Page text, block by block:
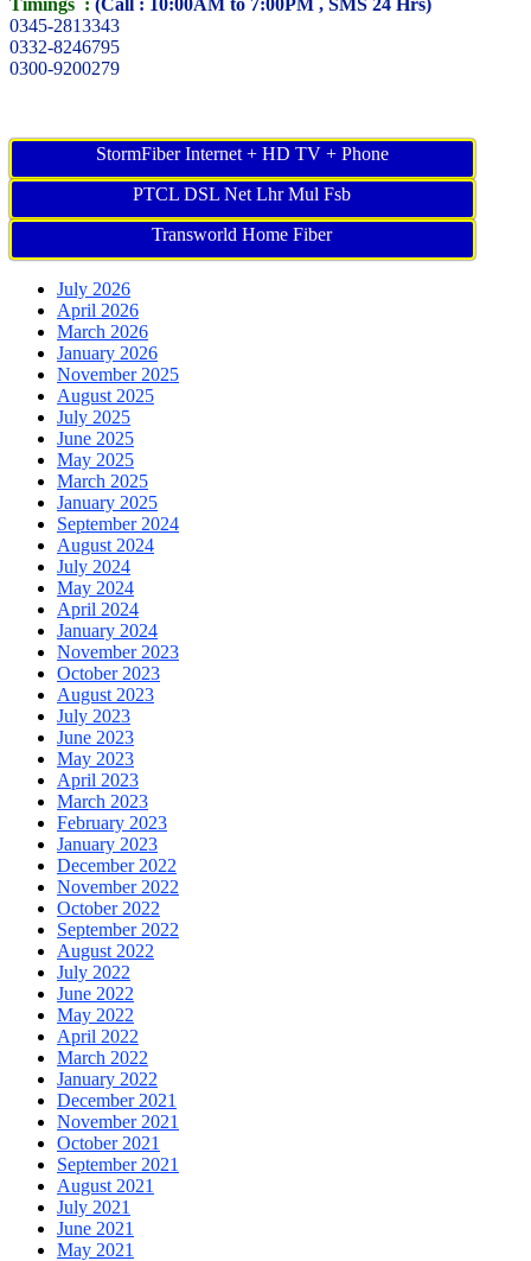
Timings : (Call : 10:00AM to 7:00PM , SMS 24 Hrs)
0345-2813343
0332-8246795
0300-9200279
StormFiber Internet + HD TV + Phone
PTCL DSL Net Lhr Mul Fsb
Transworld Home Fiber
July 2026
April 2026
March 2026
January 2026
November 2025
August 2025
July 2025
June 2025
May 2025
March 2025
January 2025
September 2024
August 2024
July 2024
May 2024
April 2024
January 2024
November 2023
October 2023
August 2023
July 2023
June 2023
May 2023
April 2023
March 2023
February 2023
January 2023
December 2022
November 2022
October 2022
September 2022
August 2022
July 2022
June 2022
May 2022
April 2022
March 2022
January 2022
December 2021
November 2021
October 2021
September 2021
August 2021
July 2021
June 2021
May 2021